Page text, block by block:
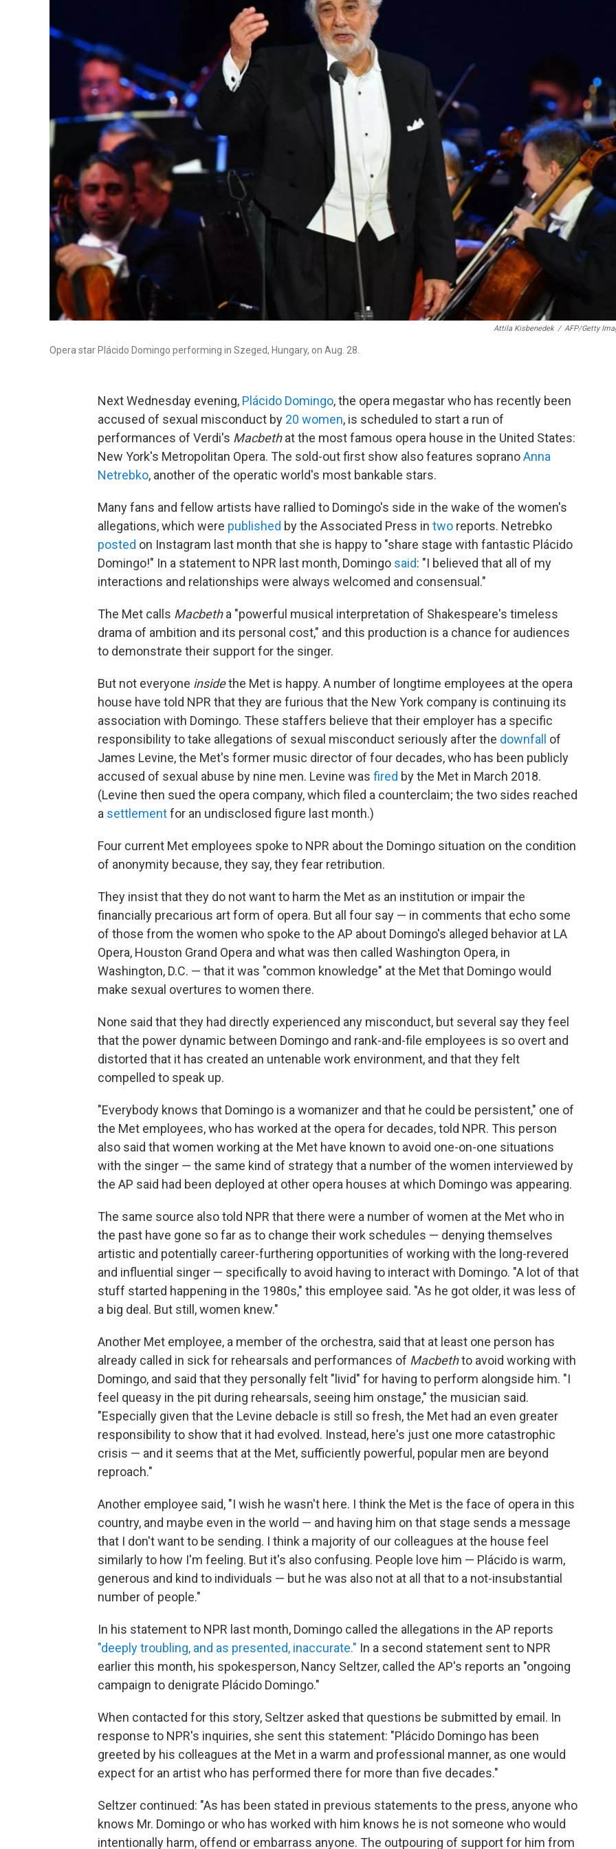
Attila Kisbenedek / AFP/Getty
Opera star Plácido Domingo performing in Szeged, Hungary, on Aug. 28.
Next Wednesday evening, Plácido Domingo, the opera megastar who has recently been
accused of sexual misconduct by 20 women, is scheduled to start a run of
performances of Verdi's Macbethat the most famous opera house in the United States:
New York's Metropolitan Opera. The sold-out first show also features sopranoAnna
Netrebko, another of the operatic world's most bankable stars.
Many fans and fellow artists have rallied to Domingo's side in the wake of the women's
allegations, which were published by the Associated Press in two reports. Netrebko
posted on Instagram last month that she is happy to "share stage with fantastic Plácido
Domingo!" In a statement to NPR last month, Domingo said: "I believed that all of my
interactions and relationships were always welcomed and consensual."
The Met calls Macbetha "powerful musical interpretation of Shakespeare's timeless
drama of ambition and its personal cost," and this production is a chance for audiences
to demonstrate their support for the singer.
But not everyone insidethe Met is happy. A number of longtime employees at the opera
house have told NPR that they are furious that the New York company is continuing its
association with Domingo. These staffers believe that their employer has a specific
responsibility to take allegations of sexual misconduct seriously after the downfall
of
James Levine, the Met's former music director of four decades, who has been publicly
accused of sexual abuse by nine men. Levine was fired by the Met in March 2018.
(Levine then sued the opera company, which filed a counterclaim; the two sides reached
a settlementfor an undisclosed figure last month.)
Four current Met employees spoke to NPR about the Domingo situation on the condition
of anonymity because, they say, they fear retribution.
They insist that they do not want to harm the Met as an institution or impair the
financially precarious art form of opera. But all four say — in comments that echo some
of those from the women who spoke to the AP about Domingo's alleged behavior at LA
Opera, Houston Grand Opera and what was then called Washington Opera, in
Washington, D.C. — that it was "common knowledge" at the Met that Domingo would
make sexual overtures to women there.
None said that they had directly experienced any misconduct, but several say they feel
that the power dynamic between Domingo and rank-and-file employees is so overt and
distorted that it has created an untenable work environment, and that they felt
compelled to speak up.
"Everybody knows that Domingo is a womanizer and that he could be persistent," one of
the Met employees, who has worked at the opera for decades, told NPR. This person
also said that women working at the Met have known to avoid one-on-one situations
with the singer — the same kind of strategy that a number of the women interviewed by
the AP said had been deployed at other opera houses at which Domingo was appearing.
The same source also told NPR that there were a number of women at the Met who in
the past have gone so far as to change their work schedules — denying themselves
artistic and potentially career-furthering opportunities of working with the long-revered
and influential singer — specifically to avoid having to interact with Domingo. "A lot of that
stuff started happening in the 1980s," this employee said. "As he got older, it was less of
a big deal. But still, women knew."
Another Met employee, a member of the orchestra, said that at least one person has
already called in sick for rehearsals and performances of Macbethto avoid working with
Domingo, and said that they personally felt "livid" for having to perform alongside him. "I
feel queasy in the pit during rehearsals, seeing him onstage," the musician said.
"Especially given that the Levine debacle is still so fresh, the Met had an even greater
responsibility to show that it had evolved. Instead, here's just one more catastrophic
crisis — and it seems that at the Met, sufficiently powerful, popular men are beyond
reproach."
Another employee said, "I wish he wasn't here. I think the Met is the face of opera in this
country, and maybe even in the world — and having him on that stage sends a message
that I don't want to be sending. I think a majority of our colleagues at the house feel
similarly to how I'm feeling. But it's also confusing. People love him — Plácido is warm,
generous and kind to individuals — but he was also not at all that to a not-insubstantial
number of people."
In his statement to NPR last month, Domingo called the allegations in the AP reports
"deeply troubling, and as presented, inaccurate." In a second statement sent to NPR
earlier this month, his spokesperson, Nancy Seltzer, called the AP's reports an "ongoing
campaign to denigrate Plácido Domingo."
When contacted for this story, Seltzer asked that questions be submitted by email. In
response to NPR's inquiries, she sent this statement: "Plácido Domingo has been
greeted by his colleagues at the Met in a warm and professional manner, as one would
expect for an artist who has performed there for more than five decades."
Seltzer continued: "As has been stated in previous statements to the press, anyone who
knows Mr. Domingo or who has worked with him knows he is not someone who would
intentionally harm, offend or embarrass anyone. The outpouring of support for him from